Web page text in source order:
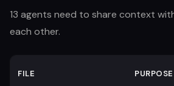
13 agents need to share context
each other.
FILE PURPOSE